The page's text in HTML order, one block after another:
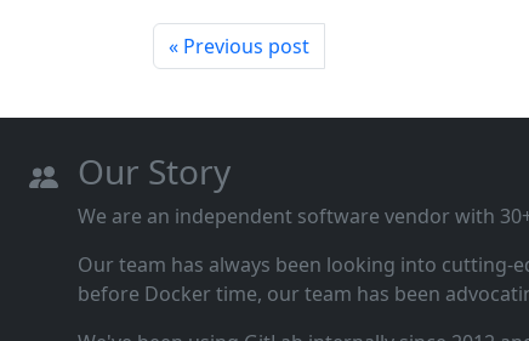
« Previous post
Our Story
We are an independent software vendor with
Our team has always been looking into
before Docker time, our team has been